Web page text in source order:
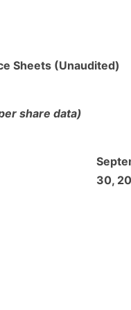
Sheets (Unaudited)
share data)
30,